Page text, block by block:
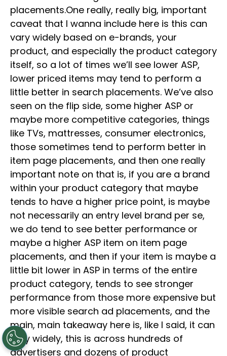
placements.One really, really big, important
caveat that I wanna include here is this can
vary widely based on e-brands, your
product, and especially the product category
itself, so a lot of times we’ll see lower ASP,
lower priced items may tend to perform a
little better in search placements. We’ve also
seen on the flip side, some higher ASP or
maybe more competitive categories, things
like TVs, mattresses, consumer electronics,
those sometimes tend to perform better in
item page placements, and then one really
important note on that is, if you are a brand
within your product category that maybe
tends to have a higher price point, is maybe
not necessarily an entry level brand per se,
we do tend to see better performance or
maybe a higher ASP item on item page
placements, and then if your item is maybe a
little bit lower in ASP in terms of the entire
product category, tends to see stronger
performance from those more expensive but
more visible search ad placements, and the
main, main takeaway here is, like I said, it can
vary widely, this is across hundreds of
advertisers and dozens of product